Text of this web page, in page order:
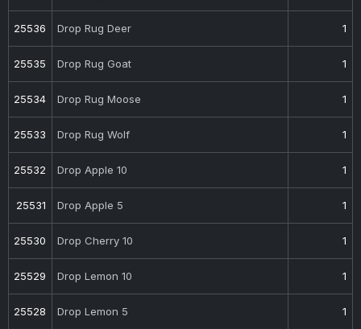
25536 Drop Rug Deer 1
25535 Drop Rug Goat 1
25534 Drop Rug Moose 1
25533 Drop Rug Wolf 1
25532 Drop Apple 10 1
25531 Drop Apple 5 1
25530 Drop Cherry 10 1
25529 Drop Lemon 10 1
25528 Drop Lemon 5 1